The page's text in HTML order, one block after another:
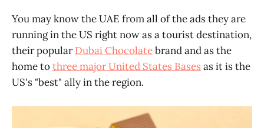
You may know the UAE from all of the ads they are
running in the US right now as a tourist destination,
their popularDubai Chocolatebrand and as the
home tothree major United States Bases as it is the
US's "best" ally in the region.